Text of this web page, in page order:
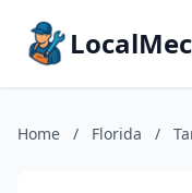
Home / Florida /